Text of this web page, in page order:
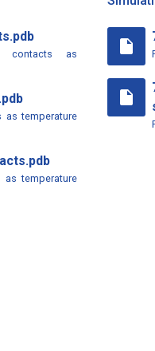
contacts as
as temperature
temperature
insert_drive_file
insert_drive_file